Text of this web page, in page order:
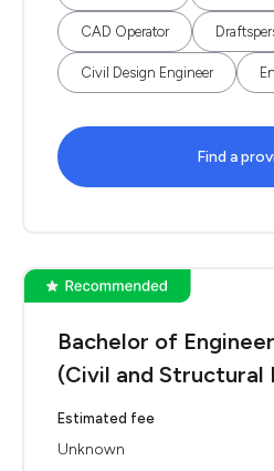
CAD Operator
Civil Design Engineer
Find a
Bachelor of
(Civil and Structural
Estimated fee
Unknown